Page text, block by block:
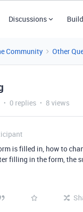
Discussions
Community Other
0 replies 8 views
is filled in, how to
filling in the form, the